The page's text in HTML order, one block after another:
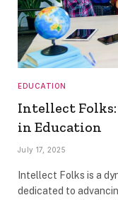
EDUCATION
Intellect
in Education
July 17, 2025
Intellect Folks is a
dedicated to